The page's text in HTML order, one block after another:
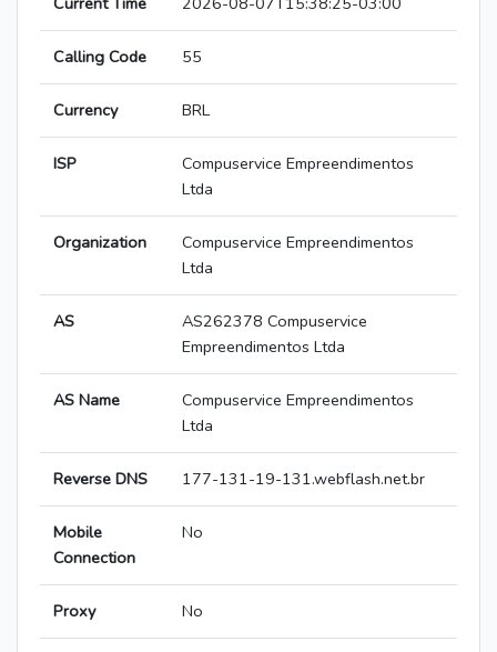
Calling Code 55
Currency BRL
ISP
Compuservice Empreendimentos
Ltda
Organization
Compuservice Empreendimentos
Ltda
AS
AS262378 Compuservice
Empreendimentos Ltda
AS Name
Compuservice Empreendimentos
Ltda
Reverse DNS 177-131-19-131.webflash.net.br
Mobile
Connection
No
Proxy No